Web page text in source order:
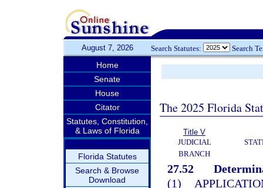
August 7, 2026 Search Statutes: Search
Home
Senate
House
Citator
Statutes, Constitution,
& Laws of Florida
Florida Statutes
Search & Browse
Download
The 2025 Florida
Title V
JUDICIAL
BRANCH
27.52
(1)